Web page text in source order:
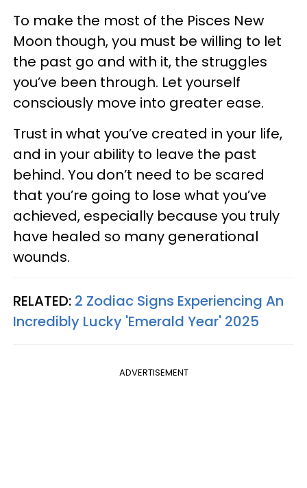
To make the most of the Pisces New
Moon though, you must be willing to let
the past go and with it, the struggles
you’ve been through. Let yourself
consciously move into greater ease.
Trust in what you’ve created in your life,
and in your ability to leave the past
behind. You don’t need to be scared
that you’re going to lose what you’ve
achieved, especially because you truly
have healed so many generational
wounds.
RELATED: 2 Zodiac Signs Experiencing An
Incredibly Lucky 'Emerald Year' 2025
ADVERTISEMENT